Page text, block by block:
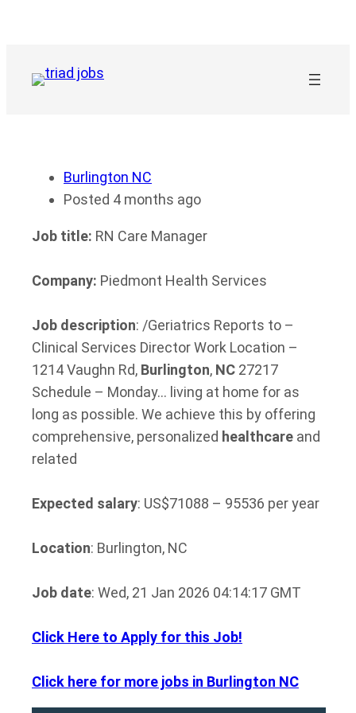
Burlington NC
Posted 4 months ago
Job title: RN Care Manager
Company: Piedmont Health Services
Job description: /Geriatrics Reports to –
Clinical Services Director Work Location –
1214 Vaughn Rd, Burlington, NC 27217
Schedule – Monday… living at home for as
long as possible. We achieve this by offering
comprehensive, personalized healthcare and
related
Expected salary: US$71088 – 95536 per year
Location: Burlington, NC
Job date: Wed, 21 Jan 2026 04:14:17 GMT
Click Here to Apply for this Job!
Click here for more jobs in Burlington NC